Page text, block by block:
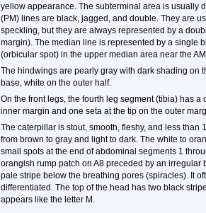
yellow appearance. The subterminal area is usually
(PM) lines are black, jagged, and double. They are
speckling, but they are always represented by a
margin). The median line is represented by a single
(orbicular spot) in the upper median area near the
The hindwings are pearly gray with dark shading on
base, white on the outer half.
On the front legs, the fourth leg segment (tibia) has
inner margin and one seta at the tip on the outer
The caterpillar is stout, smooth, fleshy, and less than 1
from brown to gray and light to dark. The white to
small spots at the end of abdominal segments 1
orangish rump patch on A8 preceded by an irregular
pale stripe below the breathing pores (spiracles). It
differentiated. The top of the head has two black
appears like the letter M.